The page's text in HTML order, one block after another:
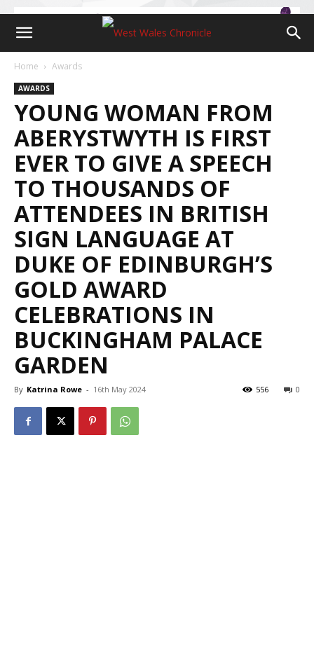
Home Awards
AWARDS
YOUNG WOMAN FROM
ABERYSTWYTH IS FIRST
EVER TO GIVE A SPEECH
TO THOUSANDS OF
ATTENDEES IN BRITISH
SIGN LANGUAGE AT
DUKE OF EDINBURGH’S
GOLD AWARD
CELEBRATIONS IN
BUCKINGHAM PALACE
GARDEN
By Katrina Rowe - 16th May 2024 0
556